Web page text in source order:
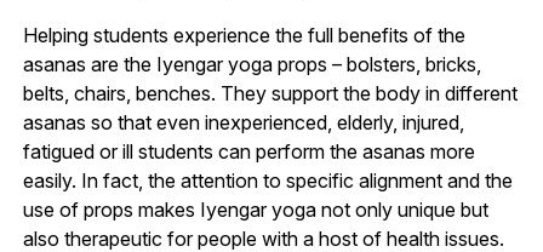
Helping students experience the full benefits of the
asanas are the Iyengar yoga props – bolsters, bricks,
belts, chairs, benches. They support the body in different
asanas so that even inexperienced, elderly, injured,
fatigued or ill students can perform the asanas more
easily. In fact, the attention to specific alignment and the
use of props makes Iyengar yoga not only unique but
also therapeutic for people with a host of health issues.